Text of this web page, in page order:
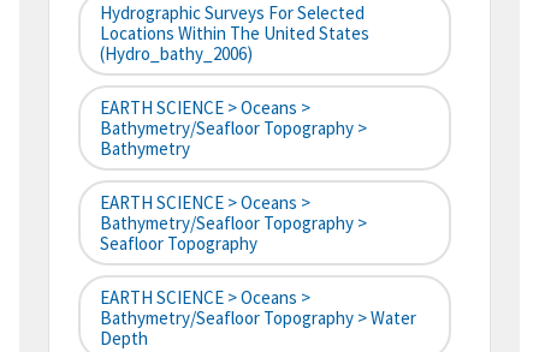
Hydrographic Surveys For Selected
Locations Within The United States
(hydro_bathy_2006)
EARTH SCIENCE > Oceans >
Bathymetry/Seafloor Topography >
Bathymetry
EARTH SCIENCE > Oceans >
Bathymetry/Seafloor Topography >
Seafloor Topography
EARTH SCIENCE > Oceans >
Bathymetry/Seafloor Topography > Water
Depth